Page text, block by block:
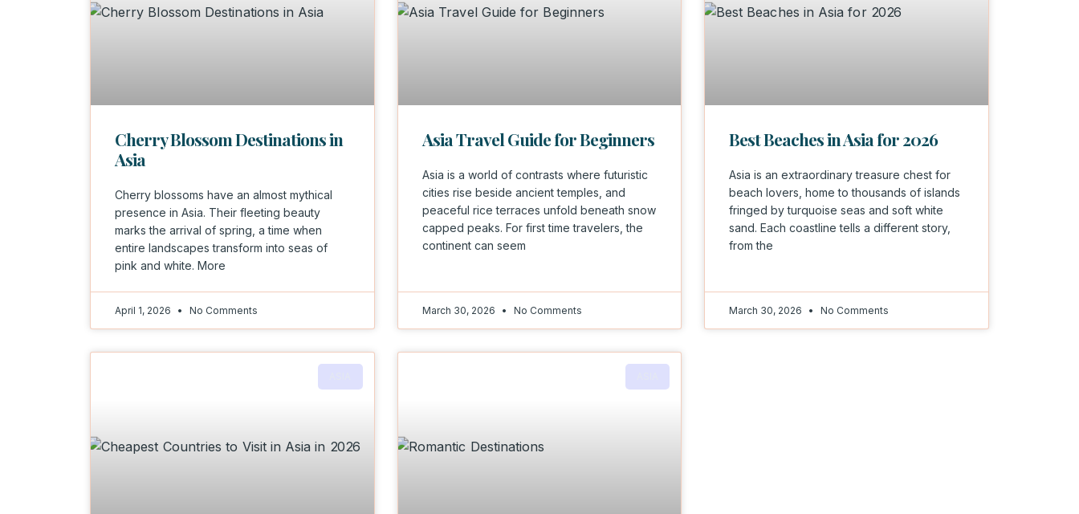
Cherry Blossom Destinations in
Asia
Cherry blossoms have an almost mythical
presence in Asia. Their fleeting beauty
marks the arrival of spring, a time when
entire landscapes transform into seas of
pink and white. More
April 1, 2026 No Comments
Asia Travel Guide for Beginners
Asia is a world of contrasts where futuristic
cities rise beside ancient temples, and
peaceful rice terraces unfold beneath snow
capped peaks. For first time travelers, the
continent can seem
March 30, 2026 No Comments
Best Beaches in Asia for 2026
Asia is an extraordinary treasure chest for
beach lovers, home to thousands of islands
fringed by turquoise seas and soft white
sand. Each coastline tells a different story,
from the
March 30, 2026 No Comments